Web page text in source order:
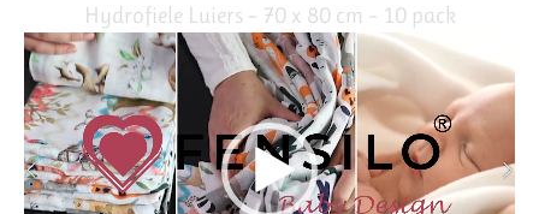
Hydrofiele Luiers – 70 x 80 cm – 10 pack
Video
Player